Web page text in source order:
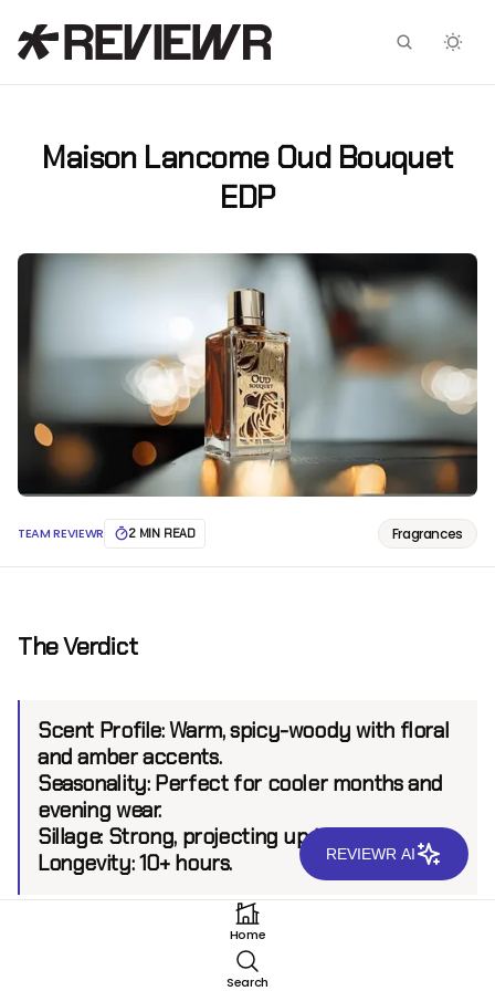
Maison Lancome Oud Bouquet
EDP
TEAM REVIEWR 2 MIN READ Fragrances
The Verdict
Scent Profile:Warm, spicy-woody with floral
and amber accents.
Seasonality:Perfect for cooler months and
evening wear.
Sillage: Strong, projecting up to 8 feet.
Longevity:10+ hours.
Home
Search
Facebook
X
REVIEWR AI